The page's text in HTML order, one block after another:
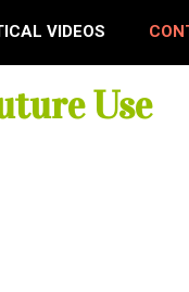
VIDEOS
Use